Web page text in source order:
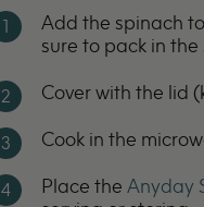
-
1100w
Add the spinach
sure to pack in
Cover with the lid
Cook in the
Place the Anyday